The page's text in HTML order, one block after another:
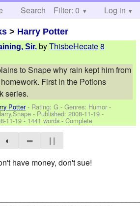
Search Help
Filter: 0 Log in
> Harry Potter
Sir. byThisbeHecate8
to Snape why rain kept him from
First in the Potions
series.
Potter- Rating: G - Genres: Humor -
- Published:2008-11-19 -
11-19 - 1441 words - Complete
◐ ═
| |
have money, don't sue!